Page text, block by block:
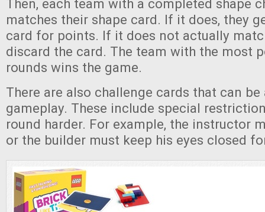
Then, each team with a completed shape
matches their shape card. If it does, they
card for points. If it does not actually
discard the card. The team with the most
rounds wins the game.
There are also challenge cards that can
gameplay. These include special
round harder. For example, the instructor
or the builder must keep his eyes closed